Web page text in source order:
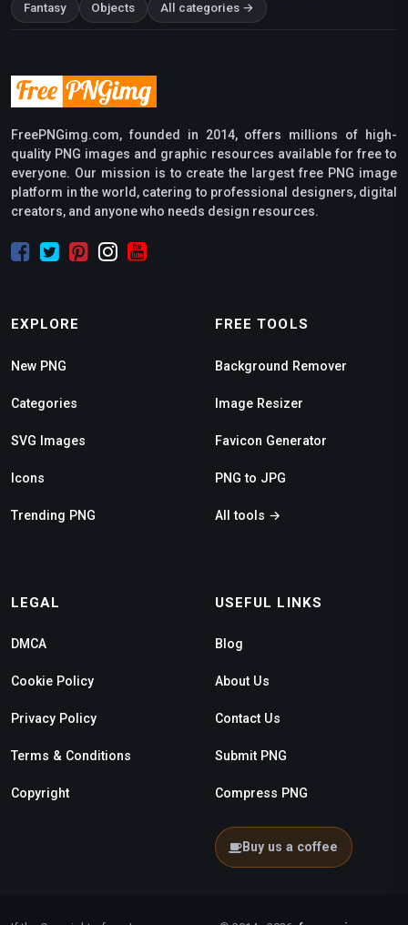
Fantasy Objects All categories →
FreePNGimg.com, founded in 2014, offers millions of high-
quality PNG images and graphic resources available for free to
everyone. Our mission is to create the largest free PNG image
platform in the world, catering to professional designers, digital
creators, and anyone who needs design resources.
EXPLORE
New PNG
Categories
SVG Images
Icons
Trending PNG
FREE TOOLS
Background Remover
Image Resizer
Favicon Generator
PNG to JPG
All tools →
LEGAL
DMCA
Cookie Policy
Privacy Policy
Terms & Conditions
Copyright
USEFUL LINKS
Blog
About Us
Contact Us
Submit PNG
Compress PNG
Buy us a coffee